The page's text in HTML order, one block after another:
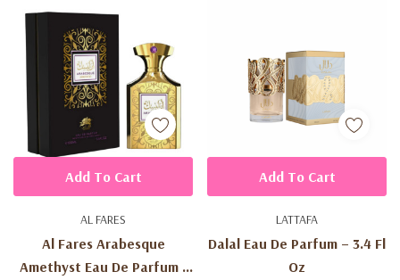
AL FARES
Al Fares Arabesque
Amethyst Eau De Parfum -
Add To Cart
LATTAFA
Dalal Eau De Parfum – 3.4 Fl
Oz
Add To Cart